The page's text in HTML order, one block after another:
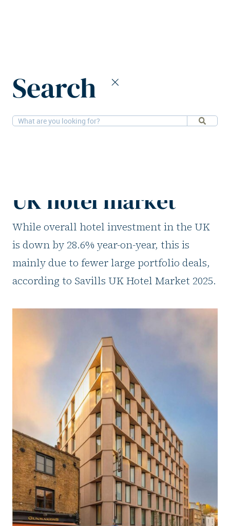
Search
29-9-2025Hotels, Research
UK hotel market
While overall hotel investment in the UK
is down by 28.6% year-on-year, this is
mainly due to fewer large portfolio deals,
according to Savills UK Hotel Market 2025.